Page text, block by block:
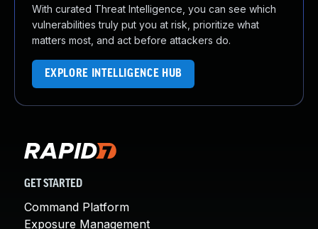
With curated Threat Intelligence, you can see which
vulnerabilities truly put you at risk, prioritize what
matters most, and act before attackers do.
EXPLORE INTELLIGENCE HUB
GET STARTED
Command Platform
Exposure Management